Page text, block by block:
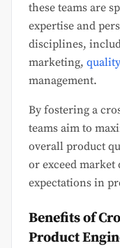
these teams are
expertise and
disciplines,
marketing,
management.
By fostering a
teams aim to
overall product
or exceed market
expectations in
Benefits of
Product